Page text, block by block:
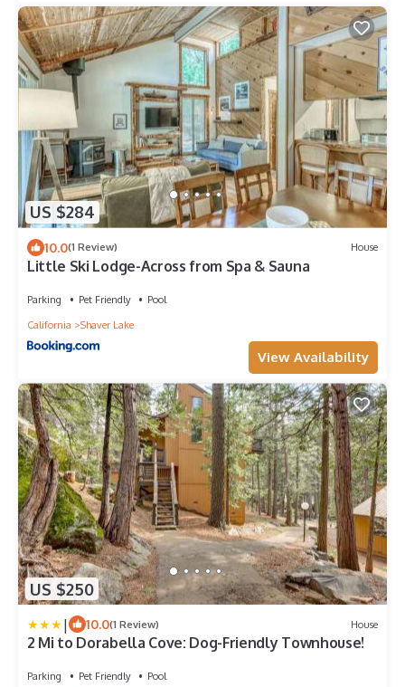
US $284
10.0(1 Review) House
Little Ski Lodge-Across from Spa & Sauna
Parking Pet Friendly
Pool
California
Shaver Lake
View Availability
US $250
| 10.0(1 Review) House
2 Mi to Dorabella Cove: Dog-Friendly Townhouse!
Parking Pet Friendly
Pool